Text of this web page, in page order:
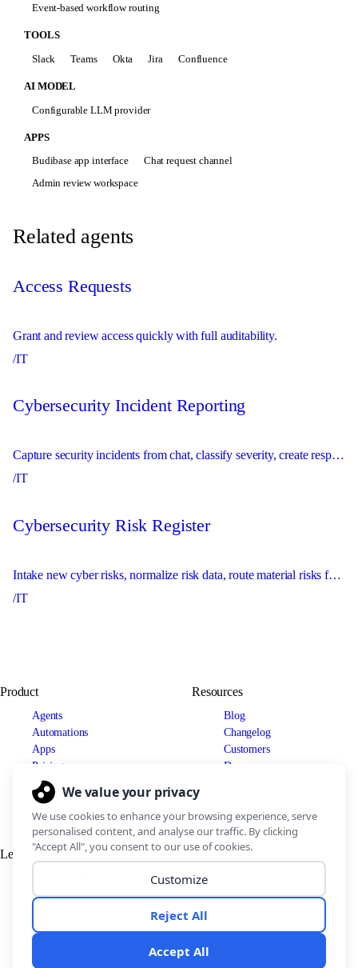
Event-based workflow routing
TOOLS
Slack
Teams Okta Jira Confluence
AI MODEL
Configurable LLM provider
APPS
Budibase app interface
Chat request channel
Admin review workspace
Related agents
Access Requests
Grant and review access quickly with full auditability.
/IT
Cybersecurity Incident Reporting
Capture security incidents from chat, classify severity, create response records, and escalate urgent issues immediately.
/IT
Cybersecurity Risk Register
Intake new cyber risks, normalize risk data, route material risks for review, and maintain the risk register.
/IT
Product
Agents
Automations
Apps
Pricing
Use cases
Resources
Blog
Changelog
Customers
Docs
Legal
Terms of Service
Connect
LinkedIn